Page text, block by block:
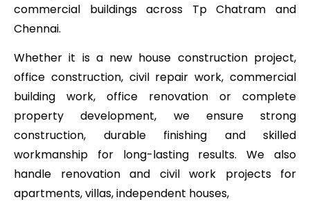
commercial buildings across Tp Chatram and
Chennai.
Whether it is a new house construction project,
office construction, civil repair work, commercial
building work, office renovation or complete
property development, we ensure strong
construction, durable finishing and skilled
workmanship for long-lasting results. We also
handle renovation and civil work projects for
apartments, villas, independent houses,